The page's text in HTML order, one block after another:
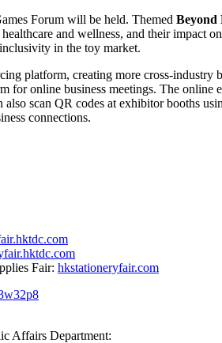
Forum will be held. Themed Beyond
and wellness, and their impact
in the toy market.
platform, creating more cross-industry
for online business meetings. The
scan QR codes at exhibitor booths
connections.
Fair: hkstationeryfair.com
Affairs Department: